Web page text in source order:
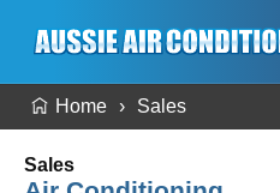
Home Sales
Sales